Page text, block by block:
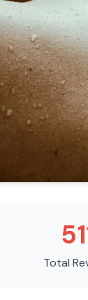
Total